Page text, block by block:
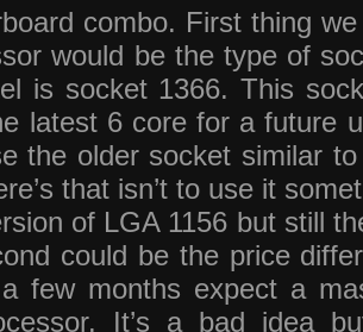
combo. First thing
would be the type of
is socket 1366. This
latest 6 core for a future
the older socket similar
that isn’t to use it
of LGA 1156 but still
could be the price
few months expect a
It’s a bad idea